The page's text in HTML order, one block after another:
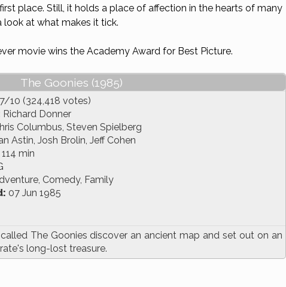
place. Still, it holds a place of affection in the hearts of many
look at what makes it tick.
movie wins the Academy Award for Best Picture.
The Goonies (1985)
10 (324,418 votes)
Richard Donner
Columbus, Steven Spielberg
Astin, Josh Brolin, Jeff Cohen
114 min
Comedy, Family
07 Jun 1985
The Goonies discover an ancient map and set out on an
long-lost treasure.